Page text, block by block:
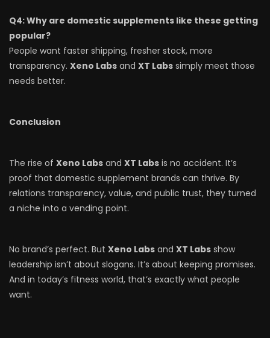
Q4: Why are domestic supplements like these getting
popular?
People want faster shipping, fresher stock, more
transparency. Xeno Labs and XT Labs simply meet those
needs better.
Conclusion
The rise of Xeno Labs and XT Labs is no accident. It’s
proof that domestic supplement brands can thrive. By
relations transparency, value, and public trust, they turned
a niche into a vending point.
No brand’s perfect. But Xeno Labs and XT Labs show
leadership isn’t about slogans. It’s about keeping promises.
And in today’s fitness world, that’s exactly what people
want.